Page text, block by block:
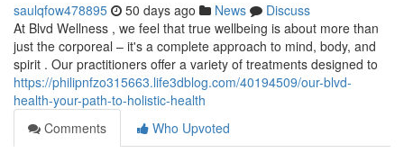
saulqfow478895 50 days ago News
Discuss
At Blvd Wellness , we feel that true wellbeing is about more than
just the corporeal – it's a complete approach to mind, body, and
spirit . Our practitioners offer a variety of treatments designed to
https://philipnfzo315663.life3dblog.com/40194509/our-blvd-
health-your-path-to-holistic-health
Comments
Who Upvoted